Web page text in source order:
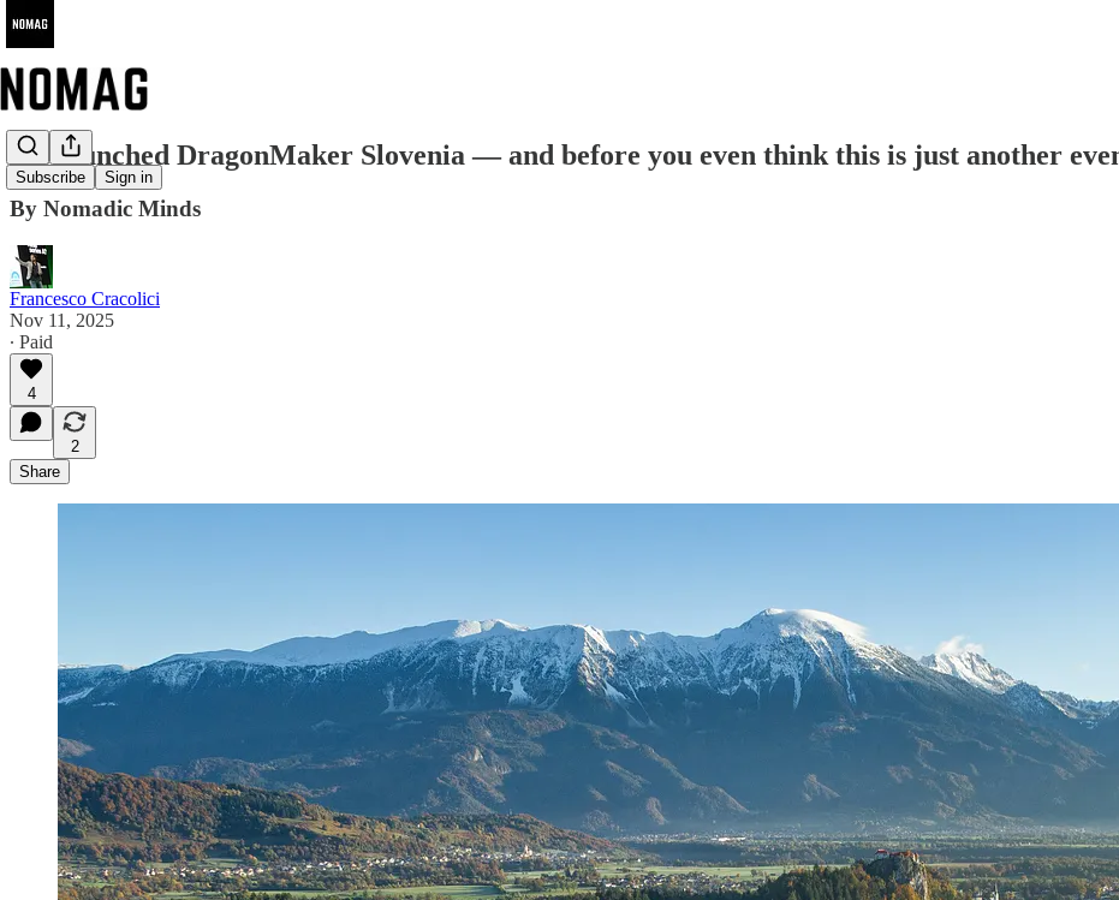
Subscribe Sign in
We launched DragonMaker Slovenia — and before you even think this is just another
By Nomadic Minds
Francesco Cracolici
Nov 11, 2025
∙ Paid
4
2
Share